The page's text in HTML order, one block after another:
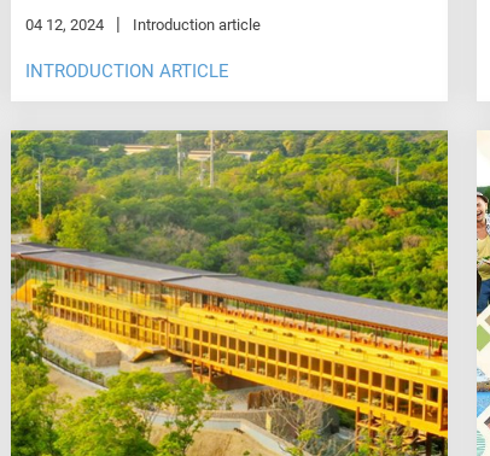
04 12, 2024 Introduction article
INTRODUCTION ARTICLE